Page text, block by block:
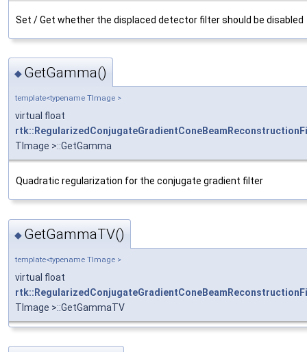
Set / Get whether the displaced detector filter should be disabled
◆ GetGamma()
template<typename TImage >
virtual float
TImage >::GetGamma
Quadratic regularization for the conjugate gradient filter
◆ GetGammaTV()
template<typename TImage >
virtual float
TImage >::GetGammaTV